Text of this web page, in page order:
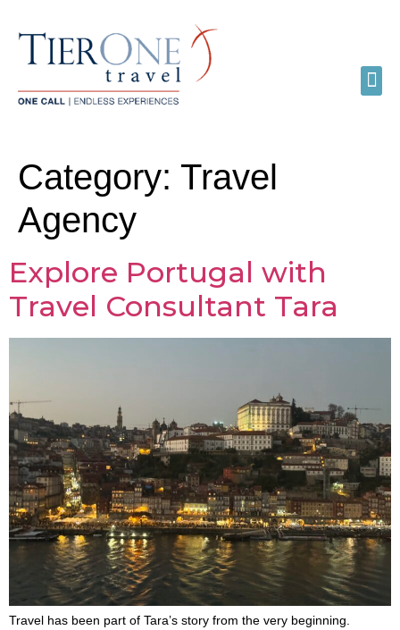
Category: Travel
Agency
Explore Portugal with
Travel Consultant Tara
Travel has been part of Tara’s story from the very beginning.